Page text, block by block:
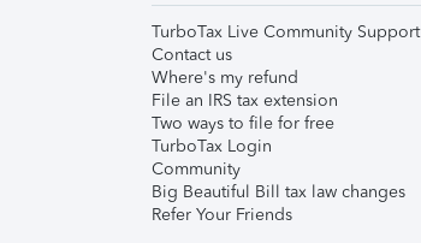
TurboTax Live Community Support
Contact us
Where's my refund
File an IRS tax extension
Two ways to file for free
TurboTax Login
Community
Big Beautiful Bill tax law changes
Refer Your Friends